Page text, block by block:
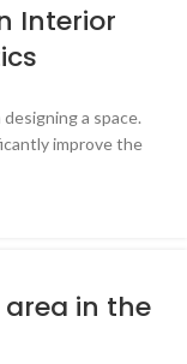
Interior
a space.
improve the
in the